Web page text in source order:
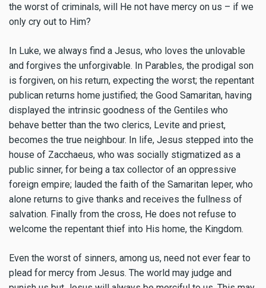
the worst of criminals, will He not have mercy on us – if we
only cry out to Him?
In Luke, we always find a Jesus, who loves the unlovable
and forgives the unforgivable. In Parables, the prodigal son
is forgiven, on his return, expecting the worst; the repentant
publican returns home justified; the Good Samaritan, having
displayed the intrinsic goodness of the Gentiles who
behave better than the two clerics, Levite and priest,
becomes the true neighbour. In life, Jesus stepped into the
house of Zacchaeus, who was socially stigmatized as a
public sinner, for being a tax collector of an oppressive
foreign empire; lauded the faith of the Samaritan leper, who
alone returns to give thanks and receives the fullness of
salvation. Finally from the cross, He does not refuse to
welcome the repentant thief into His home, the Kingdom.
Even the worst of sinners, among us, need not ever fear to
plead for mercy from Jesus. The world may judge and